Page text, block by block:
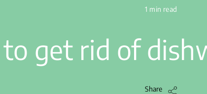
1 min read
get rid of
Share